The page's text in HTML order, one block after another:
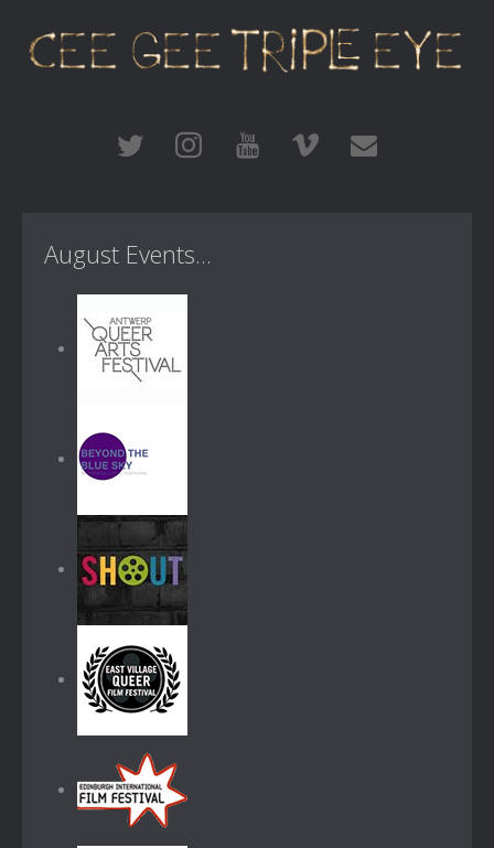
August Events...